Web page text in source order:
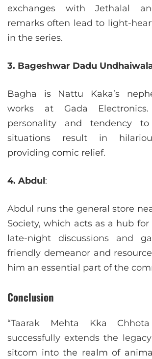
exchanges with Jethalal
remarks often lead to light-
in the series.
3. Bageshwar Dadu
Bagha is Nattu Kaka’s
works at Gada
personality and tendency
situations result in
providing comic relief.
4. Abdul:
Abdul runs the general store
Society, which acts as a hub for
late-night discussions and
friendly demeanor and
him an essential part of the
Conclusion
“Taarak Mehta Kka Chhota
successfully extends the
sitcom into the realm of